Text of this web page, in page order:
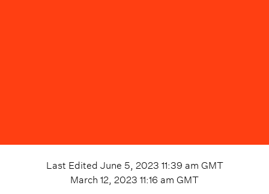
Last Edited June 5, 2023 11:39 am GMT
March 12, 2023 11:16 am GMT